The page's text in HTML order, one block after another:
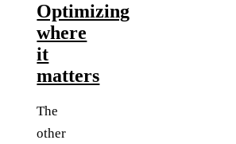
Optimizing
where
it
matters
The
other